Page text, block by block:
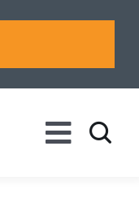
Toggle